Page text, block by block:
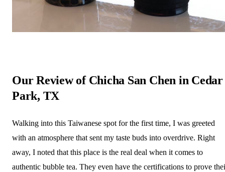
Our Review of Chicha San Chen in Cedar
Park, TX
Walking into this Taiwanese spot for the first time, I was greeted
with an atmosphere that sent my taste buds into overdrive. Right
away, I noted that this place is the real deal when it comes to
authentic bubble tea. They even have the certifications to prove